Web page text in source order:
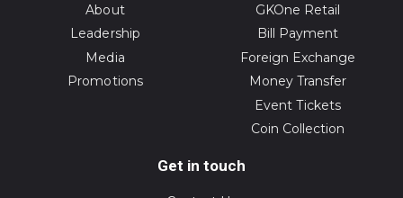
About
Leadership
Media
Promotions
GKOne Retail
Bill Payment
Foreign Exchange
Money Transfer
Event Tickets
Coin Collection
Get in touch